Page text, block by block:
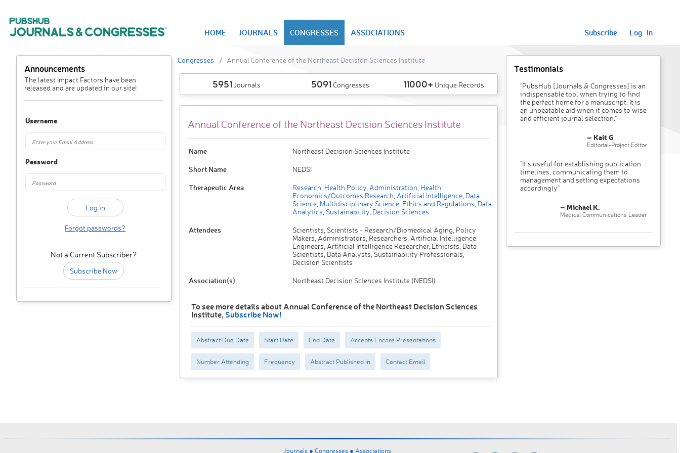
HOME JOURNALS CONGRESSES ASSOCIATIONS Subscribe Log In
Announcements
The latest Impact Factors have been
released and are updated in our site!
Username
Password
Forgot passwords?
Not a Current Subscriber?
Subscribe Now
Congresses Annual Conference of the Northeast Decision Sciences Institute
5951 Journals 5091 Congresses 11000+ Unique Records
Annual Conference of the Northeast Decision Sciences Institute
Name Northeast Decision Sciences Institute
Short Name NEDSI
Therapeutic Area Research Health Policy, Administration Health
Economics/Outcomes Research Artificial Intelligence, Data
Science, Multidisciplinary Science, Ethics and Regulations Data
Analytics Sustainability, Decision Sciences
Attendees
Scientists, Scientists - Research/Biomedical Aging, Policy
Makers, Administrators, Researchers, Artificial Intelligence
Engineers, Artificial Intelligence Researcher, Ethicists, Data
Scientists, Data Analysts, Sustainability Professionals,
Decision Scientists
Association(s) Northeast Decision Sciences Institute (NEDSI)
To see more details about Annual Conference of the Northeast Decision Sciences
Institute, Subscribe Now!
Abstract Due Date Start Date End Date Accepts Encore Presentations
Number Attending Frequency Abstract Published in Contact Email
Testimonials
"PubsHub [Journals & Congresses] is an
indispensable tool when trying to find
the perfect home for a manuscript. It is
an unbeatable aid when it comes to wise
and efficient journal selection."
– Kait G
Editorial-Project Editor
"It’s useful for establishing publication
timelines, communicating them to
management and setting expectations
accordingly"
– Michael K.
Medical Communications Leader
Journals ● Congresses ● Associations